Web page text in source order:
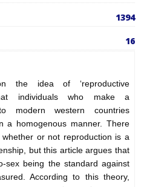
1394
16
the idea of ‘reproductive
individuals who make a
modern western countries
a homogenous manner. There
or not reproduction is a
but this article argues that
sex being the standard against
According to this theory,